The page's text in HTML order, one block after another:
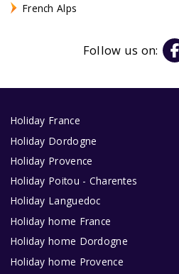
French Alps
Follow us on:
Holiday France
Holiday Dordogne
Holiday Provence
Holiday Poitou - Charentes
Holiday Languedoc
Holiday home France
Holiday home Dordogne
Holiday home Provence